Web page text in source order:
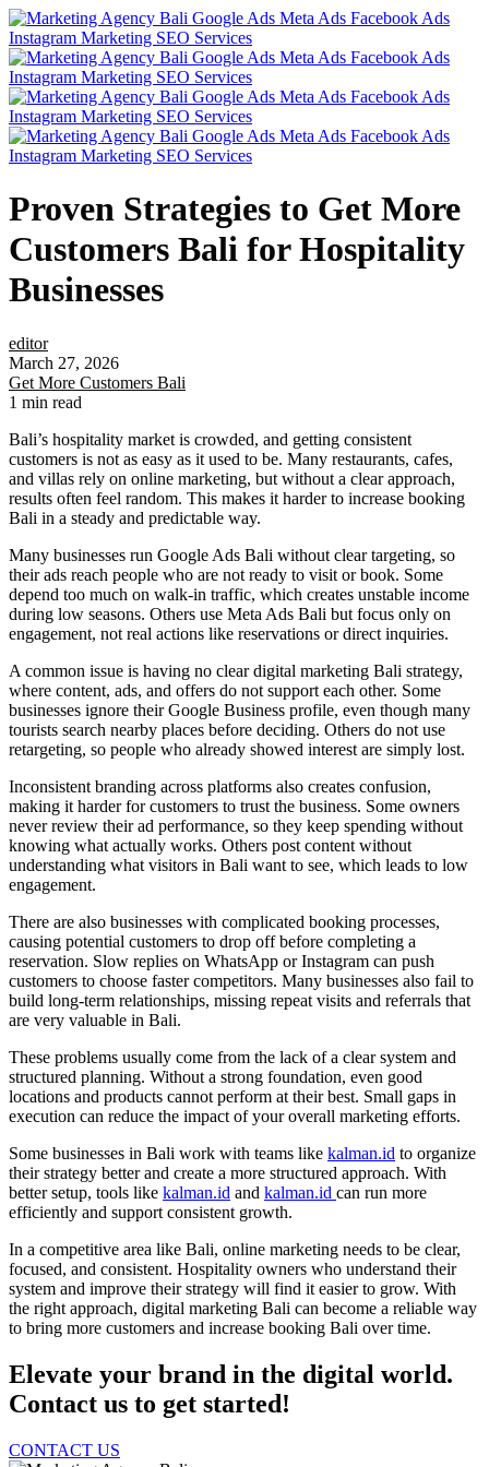
Proven Strategies to Get More
Customers Bali for Hospitality
Businesses
editor
March 27, 2026
Get More Customers Bali
1 min read
Bali’s hospitality market is crowded, and getting consistent
customers is not as easy as it used to be. Many restaurants, cafes,
and villas rely on online marketing, but without a clear approach,
results often feel random. This makes it harder to increase booking
Bali in a steady and predictable way.
Many businesses run Google Ads Bali without clear targeting, so
their ads reach people who are not ready to visit or book. Some
depend too much on walk-in traffic, which creates unstable income
during low seasons. Others use Meta Ads Bali but focus only on
engagement, not real actions like reservations or direct inquiries.
A common issue is having no clear digital marketing Bali strategy,
where content, ads, and offers do not support each other. Some
businesses ignore their Google Business profile, even though many
tourists search nearby places before deciding. Others do not use
retargeting, so people who already showed interest are simply lost.
Inconsistent branding across platforms also creates confusion,
making it harder for customers to trust the business. Some owners
never review their ad performance, so they keep spending without
knowing what actually works. Others post content without
understanding what visitors in Bali want to see, which leads to low
engagement.
There are also businesses with complicated booking processes,
causing potential customers to drop off before completing a
reservation. Slow replies on WhatsApp or Instagram can push
customers to choose faster competitors. Many businesses also fail to
build long-term relationships, missing repeat visits and referrals that
are very valuable in Bali.
These problems usually come from the lack of a clear system and
structured planning. Without a strong foundation, even good
locations and products cannot perform at their best. Small gaps in
execution can reduce the impact of your overall marketing efforts.
Some businesses in Bali work with teams like kalman.id to organize
their strategy better and create a more structured approach. With
better setup, tools like kalman.id and kalman.id can run more
efficiently and support consistent growth.
In a competitive area like Bali, online marketing needs to be clear,
focused, and consistent. Hospitality owners who understand their
system and improve their strategy will find it easier to grow. With
the right approach, digital marketing Bali can become a reliable way
to bring more customers and increase booking Bali over time.
Elevate your brand in the digital world.
Contact us to get started!
CONTACT US